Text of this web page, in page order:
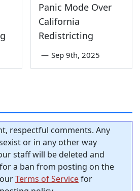
Panic Mode Over
California
Redistricting
— Sep 9th, 2025
respectful comments. Any
or in any other way
staff will be deleted and
a ban from posting on the
Terms of Servicefor